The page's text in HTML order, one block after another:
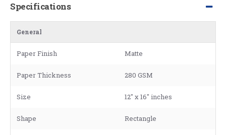
Specifications
General
Paper Finish Matte
Paper Thickness 280 GSM
Size 12" x 16" inches
Shape Rectangle